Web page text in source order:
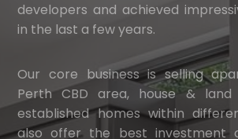
developers and achieved
in the last a few years.
Our core business is selling
Perth CBD area, house & land
established homes within
also offer the best investment